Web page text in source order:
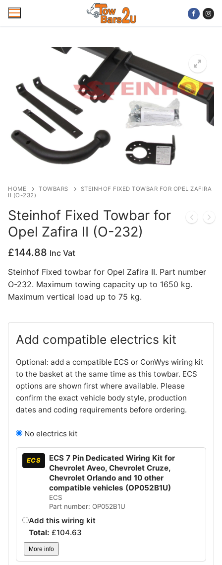
Skip
Mobile Towbar Fitting
Areas
Wiring kits
Trailer Servicing
About Us
Cookie Policy
Contact Us
HOME TOWBARS
STEINHOF FIXED TOWBAR FOR OPEL ZAFIRA
II (O-232)
Steinhof Fixed Towbar for
Opel Zafira II (O-232)
£144.88 Inc Vat
Steinhof Fixed towbar for Opel Zafira II. Part number
O-232. Maximum towing capacity up to 1650 kg.
Maximum vertical load up to 75 kg.
Add compatible electrics kit
Optional: add a compatible ECS or ConWys wiring kit
to the basket at the same time as this towbar. ECS
options are shown first where available. Please
confirm the exact vehicle body style, production
dates and coding requirements before ordering.
No electrics kit
ECS
ECS 7 Pin Dedicated Wiring Kit for
Chevrolet Aveo, Chevrolet Cruze,
Chevrolet Orlando and 10 other
compatible vehicles (OP052B1U)
ECS
Part number: OP052B1U
Add this wiring kit
Total: £104.63
More info